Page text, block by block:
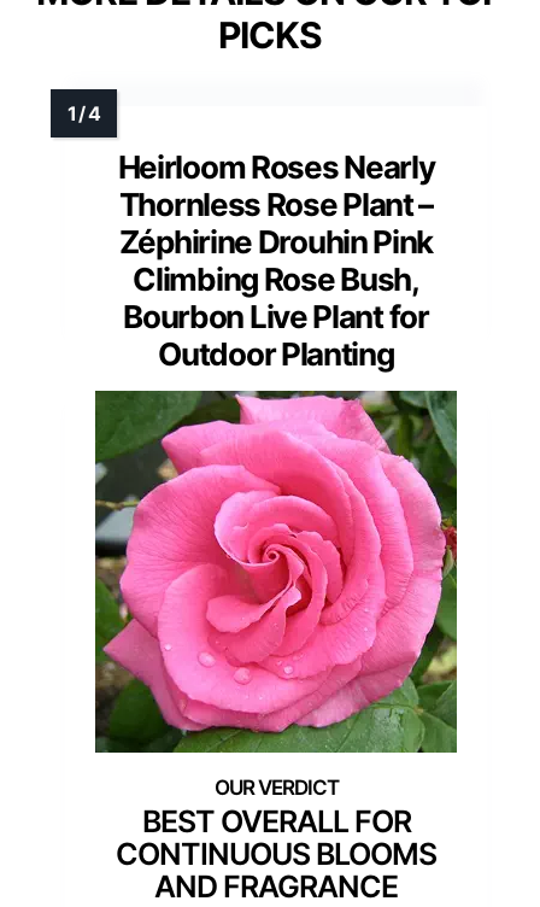
PICKS
Heirloom Roses Nearly
Thornless Rose Plant –
Zéphirine Drouhin Pink
Climbing Rose Bush,
Bourbon Live Plant for
Outdoor Planting
BEST OVERALL FOR
CONTINUOUS BLOOMS
AND FRAGRANCE